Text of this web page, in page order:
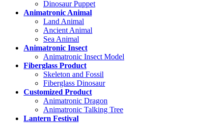
Dinosaur Puppet
Animatronic Animal
Land Animal
Ancient Animal
Sea Animal
Animatronic Insect
Animatronic Insect Model
Fiberglass Product
Skeleton and Fossil
Fiberglass Dinosaur
Customized Product
Animatronic Dragon
Animatronic Talking Tree
Lantern Festival